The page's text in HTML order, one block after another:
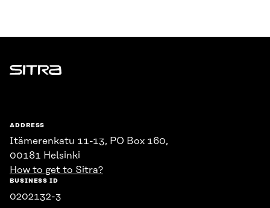
Sitra
ADDRESS
Itämerenkatu 11-13, PO Box 160,
00181 Helsinki
How to get to Sitra?
BUSINESS ID
0202132-3